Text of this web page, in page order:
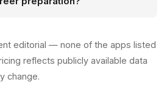
editorial — none of the apps listed
reflects publicly available data
change.